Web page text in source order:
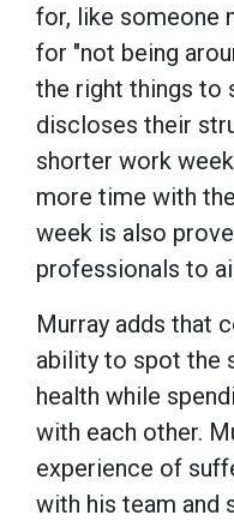
for, like someone
for "not being
the right things to
discloses their
shorter work
more time with
week is also
professionals to
Murray adds that
ability to spot the
health while
with each other.
experience of
with his team and